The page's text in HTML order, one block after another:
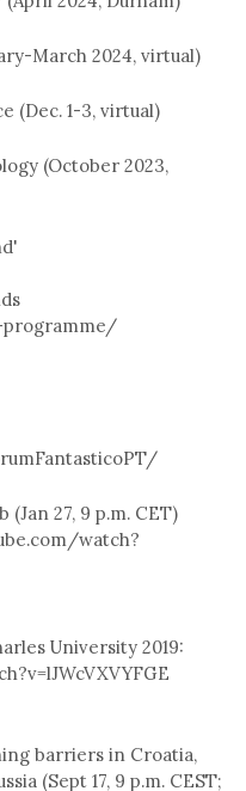
March 2024, virtual)
(Dec. 1-3, virtual)
(October 2023,
programme/
27, 9 p.m. CET)
watch?
University 2019:
barriers in Croatia,
(Sept 17, 9 p.m. CEST;